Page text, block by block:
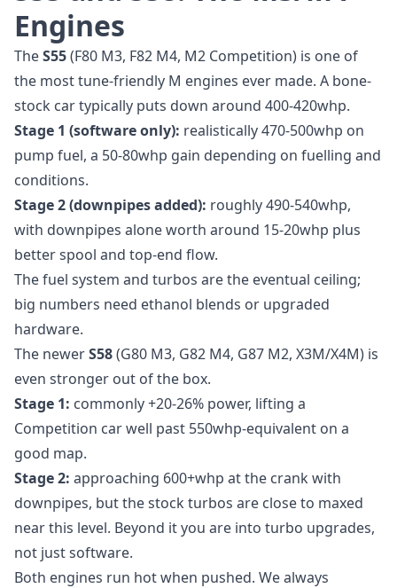
Engines
TheS55(F80 M3, F82 M4, M2 Competition) is one of
the most tune-friendly M engines ever made. A bone-
stock car typically puts down around 400-420whp.
Stage 1 (software only): realistically 470-500whp on
pump fuel, a 50-80whp gain depending on fuelling and
conditions.
Stage 2 (downpipes added): roughly 490-540whp,
with downpipes alone worth around 15-20whp plus
better spool and top-end flow.
The fuel system and turbos are the eventual ceiling;
big numbers need ethanol blends or upgraded
hardware.
The newerS58(G80 M3, G82 M4, G87 M2, X3M/X4M) is
even stronger out of the box.
Stage 1: commonly +20-26% power, lifting a
Competition car well past 550whp-equivalent on a
good map.
Stage 2: approaching 600+whp at the crank with
downpipes, but the stock turbos are close to maxed
near this level. Beyond it you are into turbo upgrades,
not just software.
Both engines run hot when pushed. We always